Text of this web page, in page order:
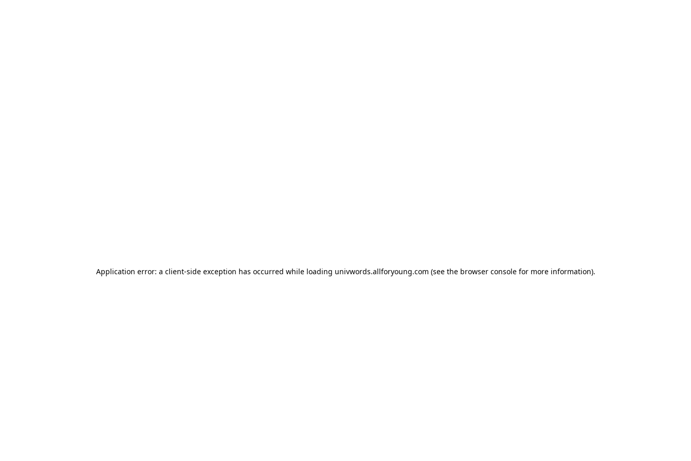
Application error: a client-side exception has occurred while loading univwords.allforyoung.com (see the browser consolefor more information).